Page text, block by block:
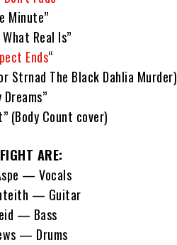
Minute”
Real Is”
Ends“
Strnad The Black Dahlia Murder)
Dreams”
(Body Count cover)
ARE:
— Vocals
— Guitar
— Bass
— Drums